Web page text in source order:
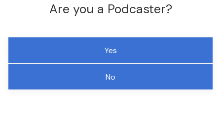
Are you a Podcaster?
Yes
No